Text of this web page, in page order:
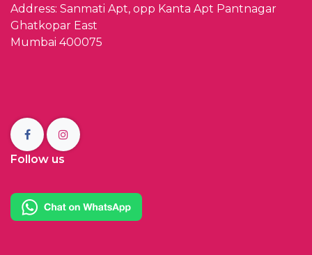
Address: Sanmati Apt, opp Kanta Apt Pantnagar
Ghatkopar East
Mumbai 400075
Follow us